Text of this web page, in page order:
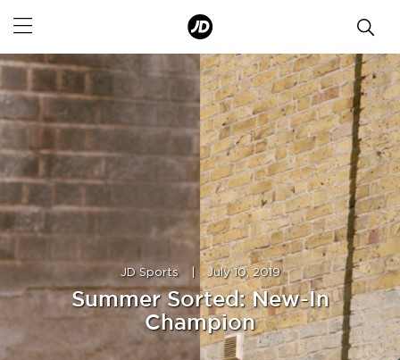
JD Sports July 10, 2019
Summer Sorted: New-In
Champion